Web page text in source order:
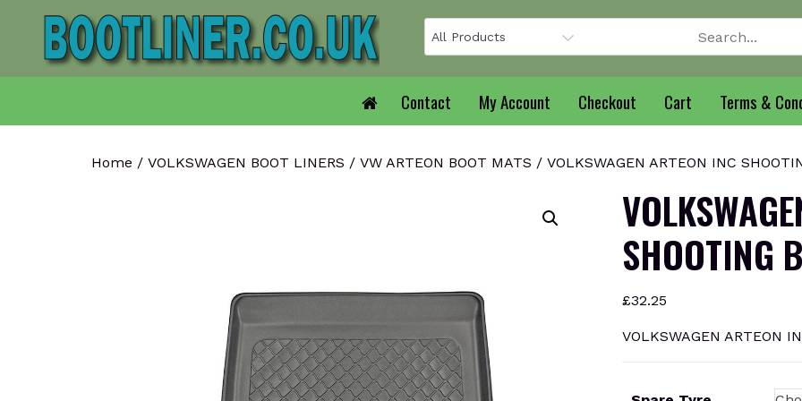
Contact My Account Checkout Cart Terms &
Home / VOLKSWAGEN BOOT LINERS / VW ARTEON BOOT MATS / VOLKSWAGEN ARTEON INC
SHOOTING
£32.25
VOLKSWAGEN ARTEON